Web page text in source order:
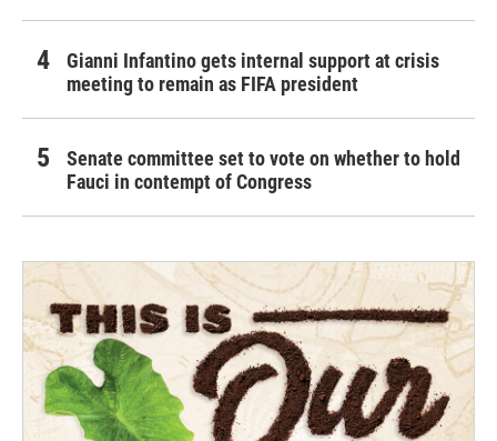
Gianni Infantino gets internal support at crisis
meeting to remain as FIFA president
Senate committee set to vote on whether to hold
Fauci in contempt of Congress